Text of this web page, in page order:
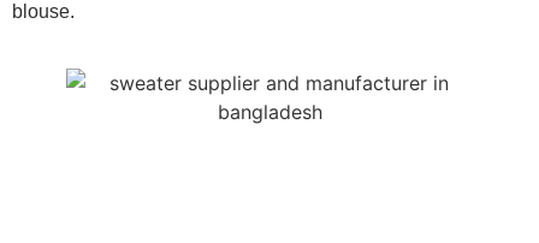
blouse.